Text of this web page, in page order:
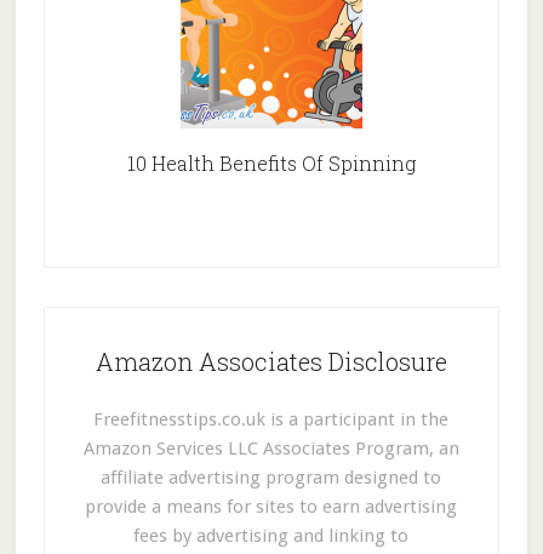
10 Health Benefits Of Spinning
Amazon Associates Disclosure
Freefitnesstips.co.uk is a participant in the
Amazon Services LLC Associates Program, an
affiliate advertising program designed to
provide a means for sites to earn advertising
fees by advertising and linking to